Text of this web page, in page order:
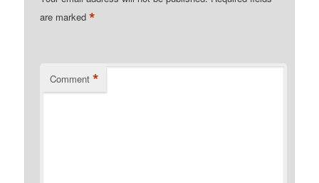
are marked*
Comment *